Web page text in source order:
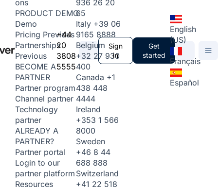
ons
PRODUCT DEMO
Demo
Pricing Previous
Partnerships
Previous
BECOME A
PARTNER
Partner program
Channel partner
Technology
partner
ALREADY A
PARTNER?
Partner portal
Login to our
partner platform
Resources
+44
20
3808
5555
936 26 20
65
Italy +39 06
9165 8888
Belgium
+32 27 930
400
Canada +1
438 448
4444
Ireland
+353 1 566
8000
Sweden
+46 8 44
688 888
Switzerland
+41 22 518
Sign
in
Get
started
English
(US)
Français
Español